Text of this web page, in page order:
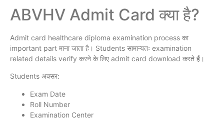
ABVHV Admit Card क्या है?
Admit card healthcare diploma examination process का
important part माना जाता है। Students सामान्यतः examination
related details verify करने के लिए admit card download करते हैं।
Students अक्सर:
Exam Date
Roll Number
Examination Center